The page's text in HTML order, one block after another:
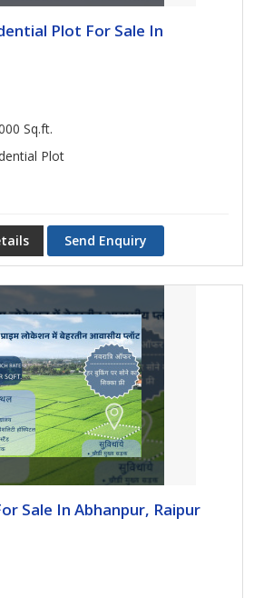
Plot For Sale In
Sq.ft.
Plot
Send Enquiry
Sale In Abhanpur, Raipur